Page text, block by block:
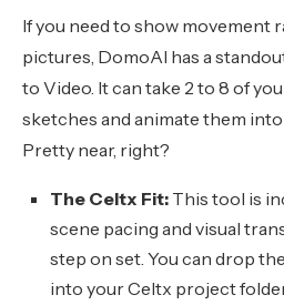
If you need to show movement
pictures, DomoAI has a
to Video. It can take 2 to 8 of
sketches and animate them
Pretty near, right?
The Celtx Fit: This tool is
scene pacing and visual
step on set. You can drop
into your Celtx project